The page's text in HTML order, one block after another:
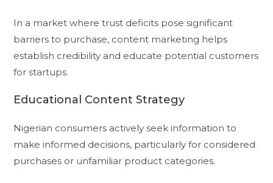
In a market where trust deficits pose significant
barriers to purchase, content marketing helps
establish credibility and educate potential customers
for startups.
Educational Content Strategy
Nigerian consumers actively seek information to
make informed decisions, particularly for considered
purchases or unfamiliar product categories.